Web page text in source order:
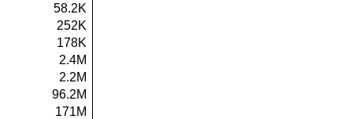
58.2K
252K
178K
2.4M
2.2M
96.2M
171M